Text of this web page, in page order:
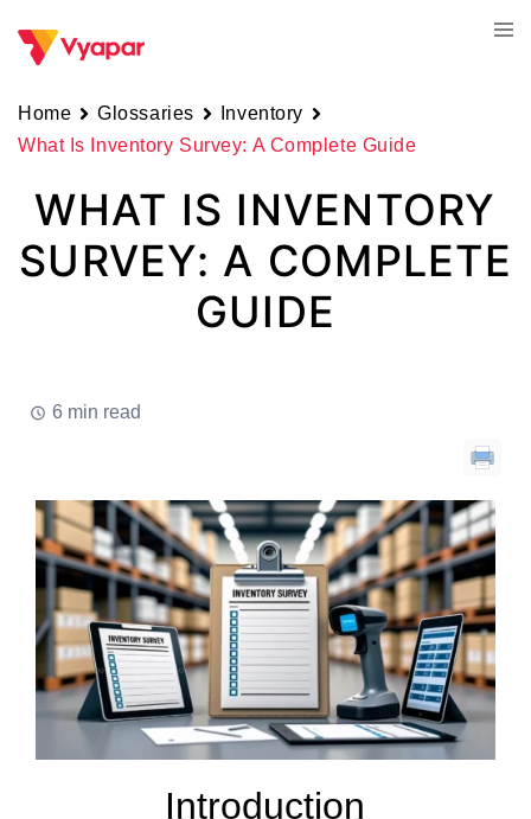
Home Glossaries
Inventory
What Is Inventory Survey: A Complete Guide
WHAT IS INVENTORY
SURVEY: A COMPLETE
GUIDE
6 min read
Introduction